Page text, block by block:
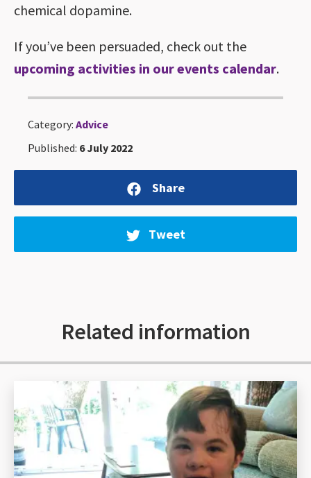
chemical dopamine.
If you’ve been persuaded, check out the
upcoming activities in our events calendar.
Category: Advice
Published: 6 July 2022
Share
Tweet
Related information